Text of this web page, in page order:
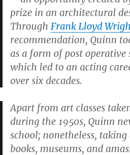
prize in an architectural
Through Frank Lloyd
recommendation, Quinn
as a form of post operative
which led to an acting
over six decades.
Apart from art classes
during the 1950s, Quinn
school; nonetheless,
books, museums, and